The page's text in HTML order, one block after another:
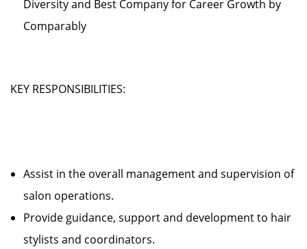
Diversity and Best Company for Career Growth by
Comparably
KEY RESPONSIBILITIES:
Assist in the overall management and supervision of
salon operations.
Provide guidance, support and development to hair
stylists and coordinators.